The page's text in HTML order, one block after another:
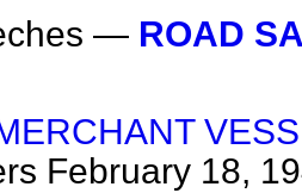
— ROAD
February 18,